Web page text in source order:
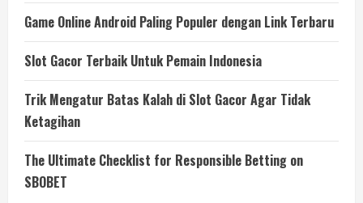
Game Online Android Paling Populer dengan Link Terbaru
Slot Gacor Terbaik Untuk Pemain Indonesia
Trik Mengatur Batas Kalah di Slot Gacor Agar Tidak
Ketagihan
The Ultimate Checklist for Responsible Betting on
SBOBET